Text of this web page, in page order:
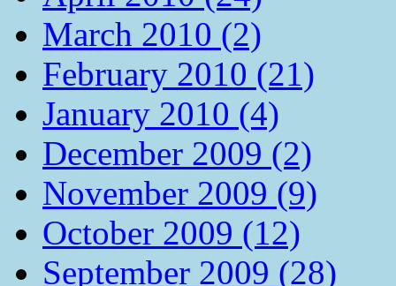
March 2010 (2)
February 2010 (21)
January 2010 (4)
December 2009 (2)
November 2009 (9)
October 2009 (12)
September 2009 (28)